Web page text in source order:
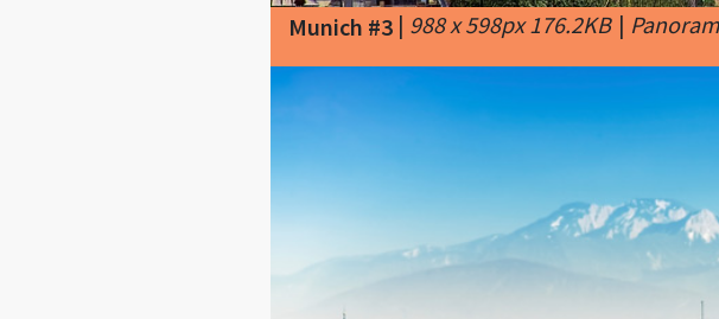
Munich #3 | 988 x 598px 176.2KB |